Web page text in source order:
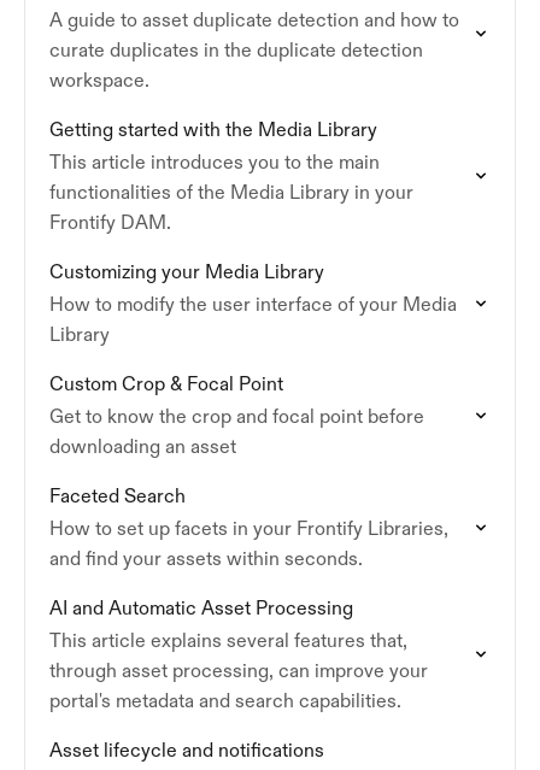
A guide to asset duplicate detection and how to
curate duplicates in the duplicate detection
workspace.
Getting started with the Media Library
This article introduces you to the main
functionalities of the Media Library in your
Frontify DAM.
Customizing your Media Library
How to modify the user interface of your Media
Library
Custom Crop & Focal Point
Get to know the crop and focal point before
downloading an asset
Faceted Search
How to set up facets in your Frontify Libraries,
and find your assets within seconds.
AI and Automatic Asset Processing
This article explains several features that,
through asset processing, can improve your
portal's metadata and search capabilities.
Asset lifecycle and notifications